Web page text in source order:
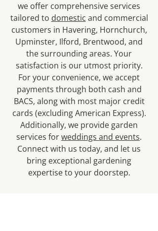
we offer comprehensive services
tailored to domestic and commercial
customers in Havering, Hornchurch,
Upminster, Ilford, Brentwood, and
the surrounding areas. Your
satisfaction is our utmost priority.
For your convenience, we accept
payments through both cash and
BACS, along with most major credit
cards (excluding American Express).
Additionally, we provide garden
services forweddings and events.
Connect with us today, and let us
bring exceptional gardening
expertise to your doorstep.